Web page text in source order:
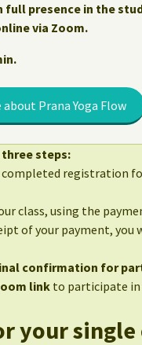
full presence in the
via Zoom.
about Prana Yoga Flow
three steps:
completed registration
class, using the
of your payment, you
confirmation for
link to participate in
your